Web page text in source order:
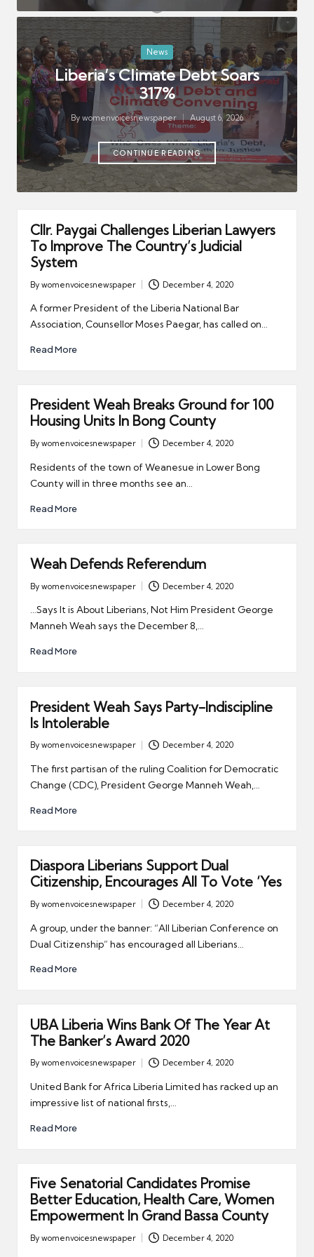
er
GOL Secures Major Manufacturing
August 5, 2026
Tweh, Fayiah Urge Prosecutors to
Uphold Integrity
August 5, 2026
LNFS Expands Emergency Services,
Response Capacity
August 5, 2026
Posted
in
News
Liberia’s Climate Debt Soars
317%
Posted
by
Bywomenvoicesnewspaper August 6, 2026
CONTINUE READING
Cllr. Paygai Challenges Liberian Lawyers
To Improve The Country’s Judicial
System
Posted
by
By womenvoicesnewspaper December 4, 2020
A former President of the Liberia National Bar
Association, Counsellor Moses Paegar, has called on…
Read More
President Weah Breaks Ground for 100
Housing Units In Bong County
Posted
by
By womenvoicesnewspaper December 4, 2020
Residents of the town of Weanesue in Lower Bong
County will in three months see an…
Read More
Weah Defends Referendum
Posted
by
By womenvoicesnewspaper December 4, 2020
…Says It is About Liberians, Not Him President George
Manneh Weah says the December 8,…
Read More
President Weah Says Party-Indiscipline
Is Intolerable
Posted
by
By womenvoicesnewspaper December 4, 2020
The first partisan of the ruling Coalition for Democratic
Change (CDC), President George Manneh Weah,…
Read More
Diaspora Liberians Support Dual
Citizenship, Encourages All To Vote ‘Yes
Posted
by
By womenvoicesnewspaper December 4, 2020
A group, under the banner: “All Liberian Conference on
Dual Citizenship” has encouraged all Liberians…
Read More
UBA Liberia Wins Bank Of The Year At
The Banker’s Award 2020
Posted
by
By womenvoicesnewspaper December 4, 2020
United Bank for Africa Liberia Limited has racked up an
impressive list of national firsts,…
Read More
Five Senatorial Candidates Promise
Better Education, Health Care, Women
Empowerment In Grand Bassa County
Posted
By womenvoicesnewspaper December 4, 2020